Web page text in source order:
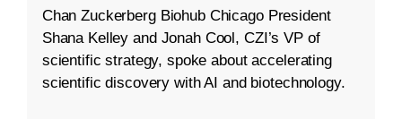
Chan Zuckerberg Biohub Chicago President
Shana Kelley and Jonah Cool, CZI’s VP of
scientific strategy, spoke about accelerating
scientific discovery with AI and biotechnology.